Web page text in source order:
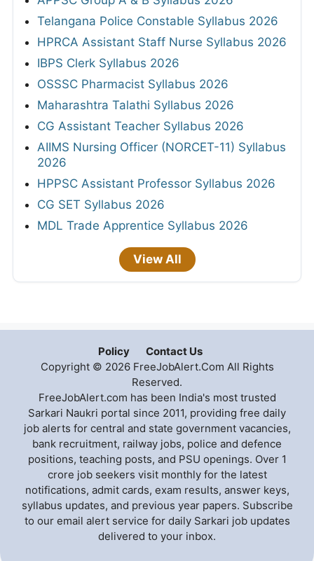
Telangana Police Constable Syllabus 2026
HPRCA Assistant Staff Nurse Syllabus 2026
IBPS Clerk Syllabus 2026
OSSSC Pharmacist Syllabus 2026
Maharashtra Talathi Syllabus 2026
CG Assistant Teacher Syllabus 2026
AIIMS Nursing Officer (NORCET-11) Syllabus
2026
HPPSC Assistant Professor Syllabus 2026
CG SET Syllabus 2026
MDL Trade Apprentice Syllabus 2026
View All
Policy
Contact Us
Copyright © 2026 FreeJobAlert.Com All Rights
Reserved.
FreeJobAlert.com has been India's most trusted
Sarkari Naukri portal since 2011, providing free daily
job alerts for central and state government vacancies,
bank recruitment, railway jobs, police and defence
positions, teaching posts, and PSU openings. Over 1
crore job seekers visit monthly for the latest
notifications, admit cards, exam results, answer keys,
syllabus updates, and previous year papers. Subscribe
to our email alert service for daily Sarkari job updates
delivered to your inbox.